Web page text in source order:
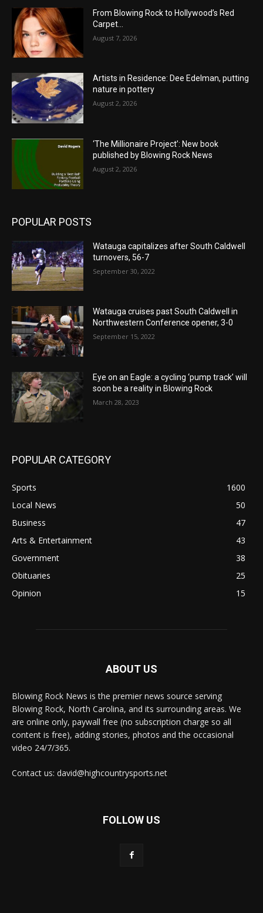
From Blowing Rock to Hollywood’s Red
Carpet…
August 7, 2026
Artists in Residence: Dee Edelman, putting
nature in pottery
August 2, 2026
‘The Millionaire Project’: New book
published by Blowing Rock News
August 2, 2026
POPULAR POSTS
Watauga capitalizes after South Caldwell
turnovers, 56-7
September 30, 2022
Watauga cruises past South Caldwell in
Northwestern Conference opener, 3-0
September 15, 2022
Eye on an Eagle: a cycling ‘pump track’ will
soon be a reality in Blowing Rock
March 28, 2023
POPULAR CATEGORY
Sports
1600
Local News
50
Business
47
Arts & Entertainment
43
Government
38
Obituaries
25
Opinion
15
ABOUT US
Blowing Rock News is the premier news source serving
Blowing Rock, North Carolina, and its surrounding areas. We
are online only, paywall free (no subscription charge so all
content is free), adding stories, photos and the occasional
video 24/7/365.
Contact us: david@highcountrysports.net
FOLLOW US